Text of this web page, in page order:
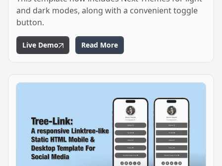
and dark modes, along with a convenient toggle
button.
Live Demo Read More